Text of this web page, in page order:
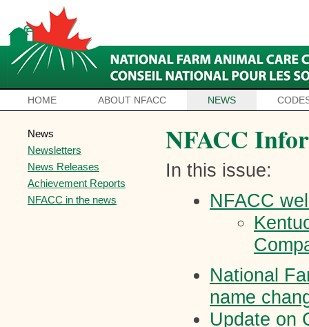
HOME ABOUT NFACC NEWS
News
Newsletters
News Releases
Achievement Reports
NFACC in the news
NFACC
In this issue:
NFACC
National
name
Update on